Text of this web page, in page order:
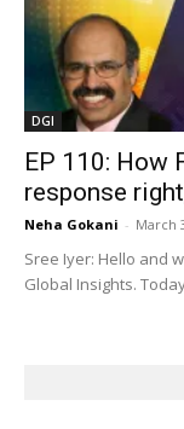
DGI
EP 110: How
response
Neha Gokani - March
Sree Iyer: Hello and
Global Insights.